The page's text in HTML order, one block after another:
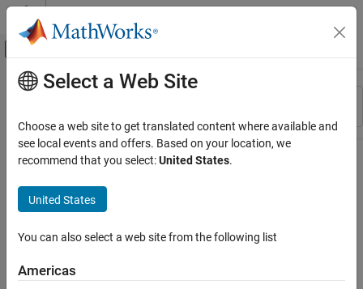
Skip to content
Off-Canvas Navigation Menu Toggle
Resource
Main Content
Select a Web Site
Choose a web site to get translated content where available and
see local events and offers. Based on your location, we
recommend that you select:United States.
United States
You can also select a web site from the following list
Americas